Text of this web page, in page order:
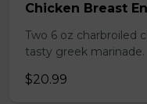
Chicken Breast
Two 6 oz charbroiled
tasty greek marinade.
$20.99